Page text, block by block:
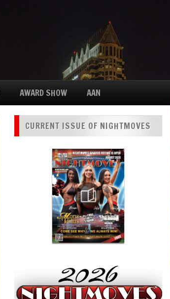
AWARD SHOW AAN
CURRENT ISSUE OF NIGHTMOVES